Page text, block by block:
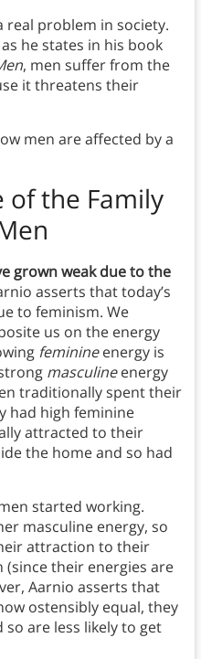
real problem in society.
he states in his book
, men suffer from the
it threatens their
men are affected by a
of the Family
grown weak due to the
asserts that today’s
to feminism. We
us on the energy
feminineenergy is
masculineenergy
traditionally spent their
had high feminine
attracted to their
the home and so had
started working.
masculine energy, so
attraction to their
their energies are
Aarnio asserts that
ostensibly equal, they
are less likely to get